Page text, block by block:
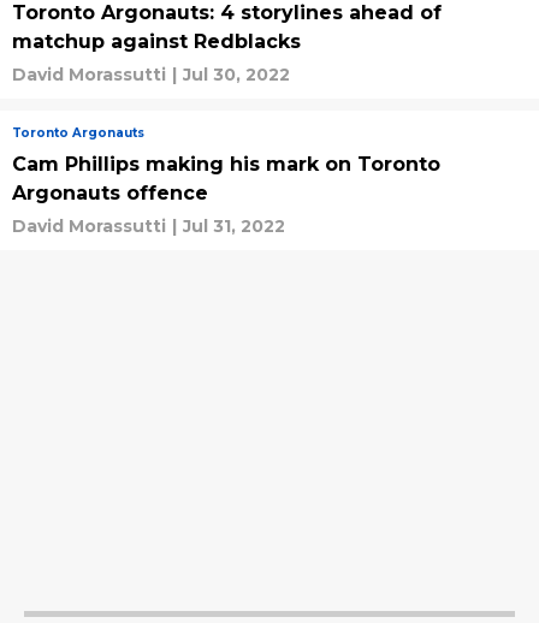
Toronto Argonauts: 4 storylines ahead of
matchup against Redblacks
David Morassutti | Jul 30, 2022
Toronto Argonauts
Cam Phillips making his mark on Toronto
Argonauts offence
David Morassutti | Jul 31, 2022